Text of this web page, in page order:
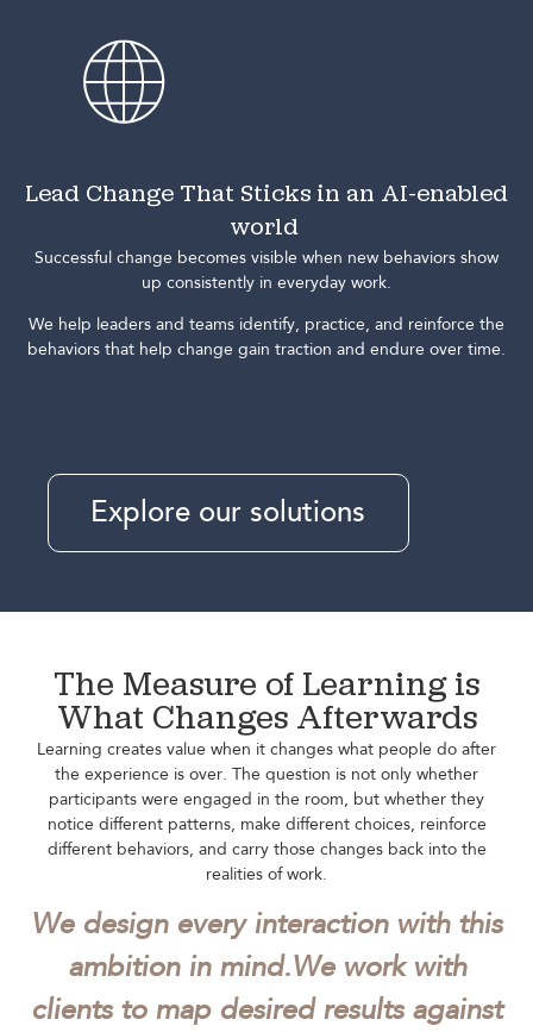
Lead Change That Sticks in an AI-enabled
world
Successful change becomes visible when new behaviors show
up consistently in everyday work.
We help leaders and teams identify, practice, and reinforce the
behaviors that help change gain traction and endure over time.
Explore our solutions
The Measure of Learning is
What Changes Afterwards
Learning creates value when it changes what people do after
the experience is over. The question is not only whether
participants were engaged in the room, but whether they
notice different patterns, make different choices, reinforce
different behaviors, and carry those changes back into the
realities of work.
We design every interaction with this
ambition in mind.We work with
clients to map desired results against